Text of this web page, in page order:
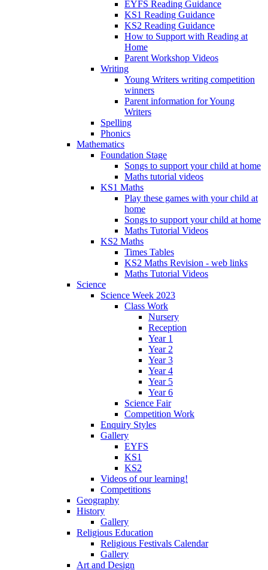
EYFS Reading Guidance
KS1 Reading Guidance
KS2 Reading Guidance
How to Support with Reading at
Home
Parent Workshop Videos
Writing
Young Writers writing competition
winners
Parent information for Young
Writers
Spelling
Phonics
Mathematics
Foundation Stage
Songs to support your child at home
Maths tutorial videos
KS1 Maths
Play these games with your child at
home
Songs to support your child at home
Maths Tutorial Videos
KS2 Maths
Times Tables
KS2 Maths Revision - web links
Maths Tutorial Videos
Science
Science Week 2023
Class Work
Nursery
Reception
Year 1
Year 2
Year 3
Year 4
Year 5
Year 6
Science Fair
Competition Work
Enquiry Styles
Gallery
EYFS
KS1
KS2
Videos of our learning!
Competitions
Geography
History
Gallery
Religious Education
Religious Festivals Calendar
Gallery
Art and Design